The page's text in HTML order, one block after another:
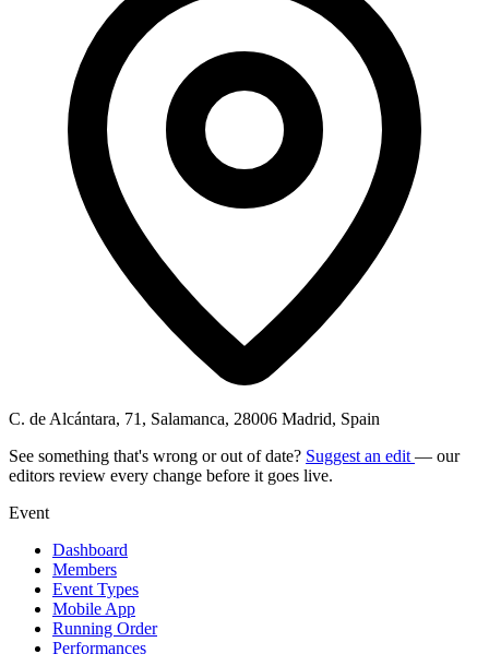
C. de Alcántara, 71, Salamanca, 28006 Madrid, Spain
See something that's wrong or out of date? Suggest an edit — our
editors review every change before it goes live.
Event
Dashboard
Members
Event Types
Mobile App
Running Order
Performances